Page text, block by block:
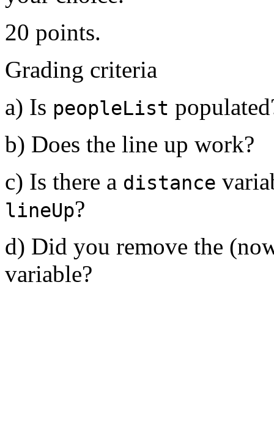
20 points.
Grading criteria
a) Is peopleList
b) Does the line up work?
c) Is there a distance
lineUp?
d) Did you remove the
variable?